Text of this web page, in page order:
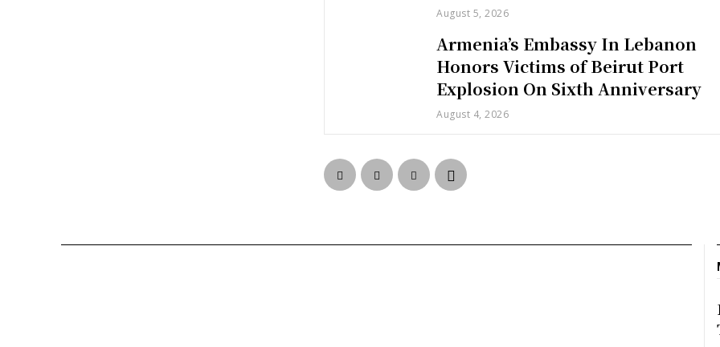
August 5, 2026
Armenia’s Embassy In Lebanon
Honors Victims of Beirut Port
Explosion On Sixth Anniversary
August 4, 2026